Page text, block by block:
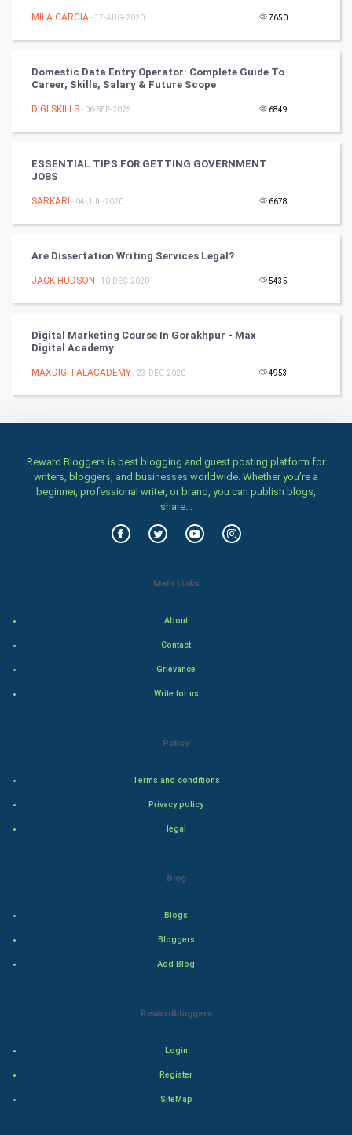
Golf
Badminton
Books
Art & Design
Stage
Games
Health & fitness
Family
MILA GARCIA- 17-AUG-2020 7650
Domestic Data Entry Operator: Complete Guide To
Career, Skills, Salary & Future Scope
DIGI SKILLS- 06-SEP-2025 6849
ESSENTIAL TIPS FOR GETTING GOVERNMENT
JOBS
SARKARI - 04-JUL-2020 6678
Are Dissertation Writing Services Legal?
JACK HUDSON - 10-DEC-2020 5435
Digital Marketing Course In Gorakhpur - Max
Digital Academy
MAXDIGITALACADEMY- 23-DEC-2020 4953
Reward Bloggers is best blogging and guest posting platform for
writers, bloggers, and businesses worldwide. Whether you’re a
beginner, professional writer, or brand, you can publish blogs,
share...
Main Links
About
Contact
Grievance
Write for us
Policy
Terms and conditions
Privacy policy
legal
Blog
Blogs
Bloggers
Add Blog
Rewardbloggers
Login
Register
SiteMap